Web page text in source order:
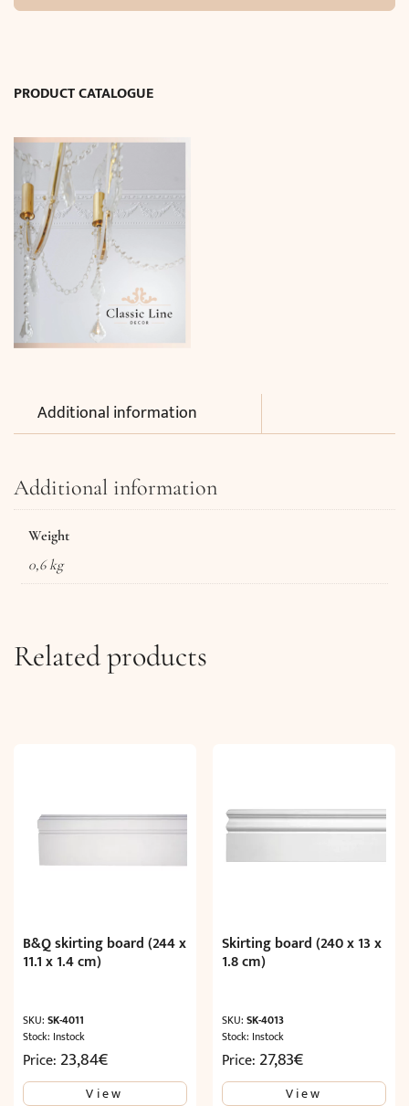
15.5
quantity
PRODUCT CATALOGUE
Additional information
Additional information
Weight
0,6 kg
Related products
B&Q skirting board (244 x
11.1 x 1.4 cm)
SKU: SK-4011
Stock: Instock
Price: 23,84€
View
Skirting board (240 x 13 x
1.8 cm)
SKU:SK-4013
Stock: Instock
Price: 27,83€
View